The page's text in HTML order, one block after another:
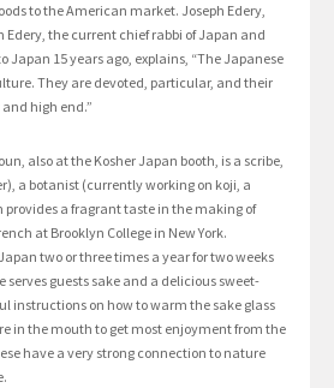
to the American market. Joseph Edery,
Edery, the current chief rabbi of Japan and
Japan 15 years ago, explains, “The Japanese
They are devoted, particular, and their
high end.”
also at the Kosher Japan booth, is a scribe,
a botanist (currently working on koji, a
a fragrant taste in the making of
at Brooklyn College in New York.
two or three times a year for two weeks
serves guests sake and a delicious sweet-
instructions on how to warm the sake glass
in the mouth to get most enjoyment from the
have a very strong connection to nature